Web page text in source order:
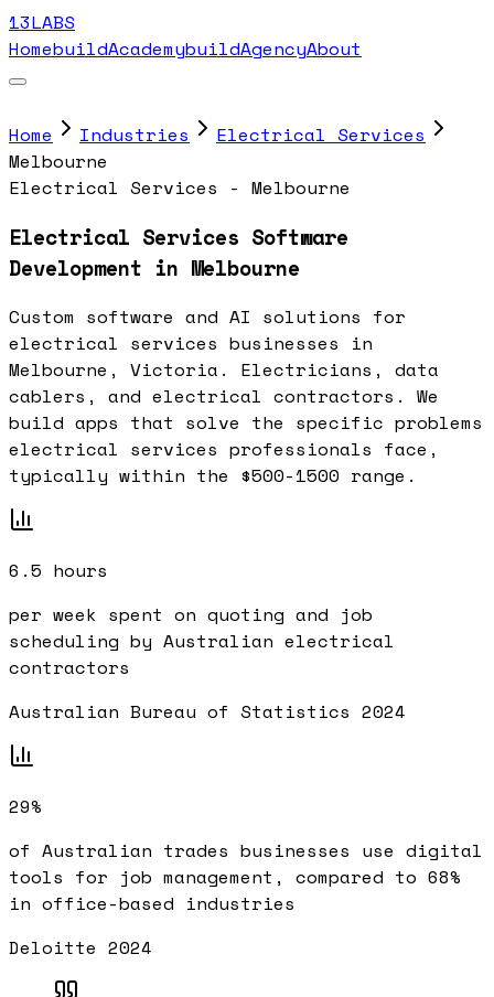
13LABS
HomebuildAcademybuildAgencyAbout
Home Industries
Electrical Services
Melbourne
Electrical Services - Melbourne
Electrical Services Software
Development in Melbourne
Custom software and AI solutions for
electrical services businesses in
Melbourne, Victoria. Electricians, data
cablers, and electrical contractors. We
build apps that solve the specific problems
electrical services professionals face,
typically within the $500-1500 range.
6.5 hours
per week spent on quoting and job
scheduling by Australian electrical
contractors
Australian Bureau of Statistics 2024
29%
of Australian trades businesses use digital
tools for job management, compared to 68%
in office-based industries
Deloitte 2024